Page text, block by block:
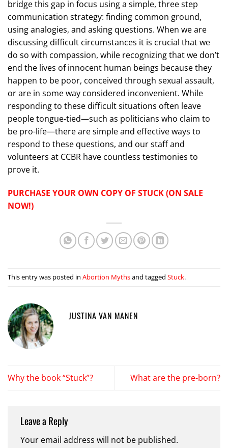
bridge this gap in focus using a simple, three step
communication strategy: finding common ground,
using analogies, and asking questions. When we are
discussing difficult circumstances it is crucial that we
do so with compassion, while recognizing that we don’t
end the lives of innocent human beings because they
happen to be poor, conceived through sexual assault,
or are in some way considered inconvenient. While
responding to these difficult situations often leave
people tongue-tied—such as politicians who claim to
be pro-life—there are simple and effective ways to
respond to these questions, and our staff and
volunteers at CCBR have countless testimonies to
prove it.
PURCHASE YOUR OWN COPY OF STUCK (ON SALE
NOW!)
This entry was posted in Abortion Mythsand tagged Stuck.
JUSTINA VAN MANEN
Why the book “Stuck”? What are the pre-born?
Leave a Reply
Your email address will not be published.